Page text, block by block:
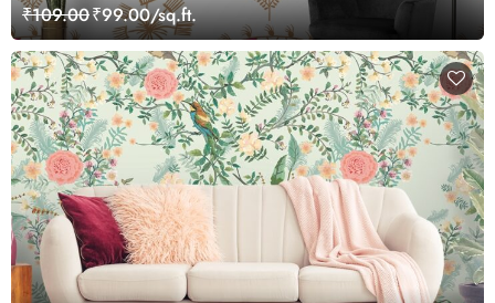
₹109.00₹99.00/sq.ft.